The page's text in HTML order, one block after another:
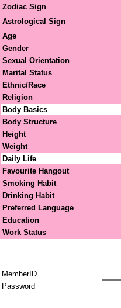
Zodiac Sign
Astrological Sign
Age
Gender
Sexual Orientation
Marital Status
Ethnic/Race
Religion
Body Basics
Body Structure
Height
Weight
Daily Life
Favourite Hangout
Smoking Habit
Drinking Habit
Preferred Language
Education
Work Status
MemberID
Password